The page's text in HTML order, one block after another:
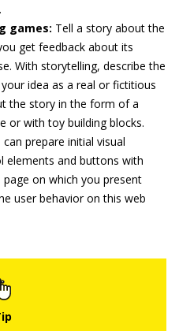
games: Tell a story about the
get feedback about its
With storytelling, describe the
idea as a real or fictitious
the story in the form of a
or with toy building blocks.
can prepare initial visual
elements and buttons with
on which you present
user behavior on this web